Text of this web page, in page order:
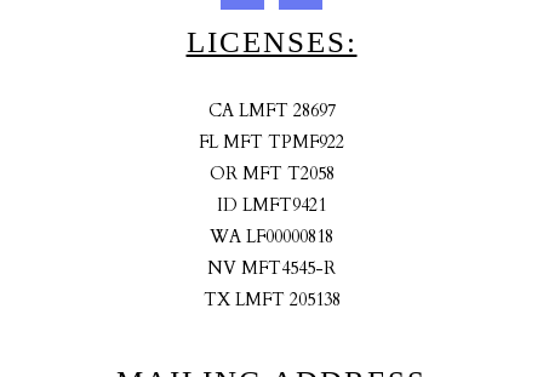
LICENSES:
CA LMFT 28697
FL MFT TPMF922
OR MFT T2058
ID LMFT9421
WA LF00000818
NV MFT4545-R
TX LMFT 205138